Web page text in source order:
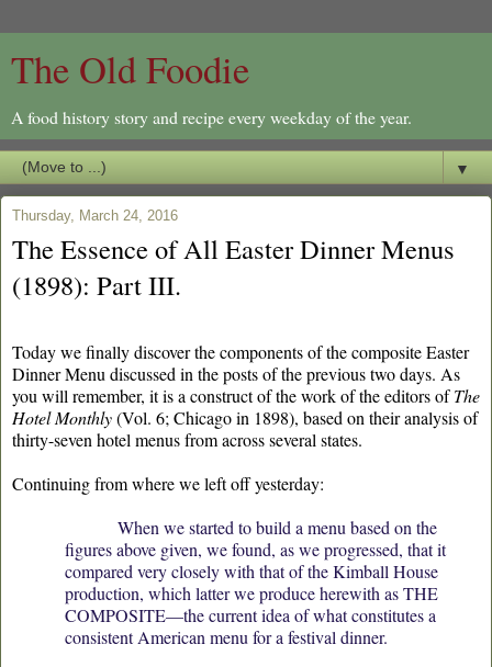
The Old Foodie
A food history story and recipe every weekday of the year.
▼
Thursday, March 24, 2016
The Essence of All Easter Dinner Menus
(1898): Part III.
Today we finally discover the components of the composite Easter
Dinner Menu discussed in the posts of the previous two days. As
you will remember, it is a construct of the work of the editors ofThe
Hotel Monthly(Vol. 6; Chicago in 1898), based on their analysis of
thirty-seven hotel menus from across several states.
Continuing from where we left off yesterday:
When we started to build a menu based on the
figures above given, we found, as we progressed, that it
compared very closely with that of the Kimball House
production, which latter we produce herewith as THE
COMPOSITE—the current idea of what constitutes a
consistent American menu for a festival dinner.